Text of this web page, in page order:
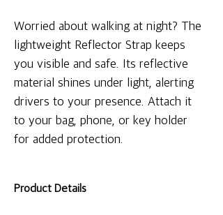
Worried about walking at night? The
lightweight Reflector Strap keeps
you visible and safe. Its reflective
material shines under light, alerting
drivers to your presence. Attach it
to your bag, phone, or key holder
for added protection.
Product Details